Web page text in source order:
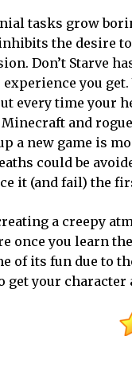
tasks grow
the desire
Don’t Starve
you
every time your
and
a new game is
could be
it (and fail) the
a creepy
once you learn
of its fun due to
get your character